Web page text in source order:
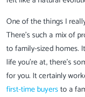
One of the things I
There’s such a mix of
to family-sized homes.
life you’re at, there’s
for you. It certainly
first-time buyersto a